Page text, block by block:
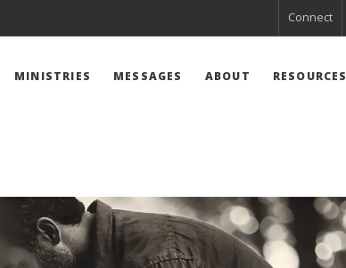
Connect
MINISTRIES MESSAGES ABOUT RESOURCES